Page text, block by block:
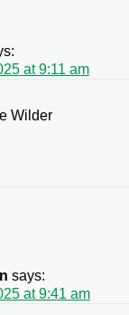
at 9:11 am
Wilder
says:
at 9:41 am